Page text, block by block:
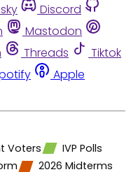
Discord
Mastodon
Threads
Tiktok
Apple
Voters
IVP Polls
2026 Midterms